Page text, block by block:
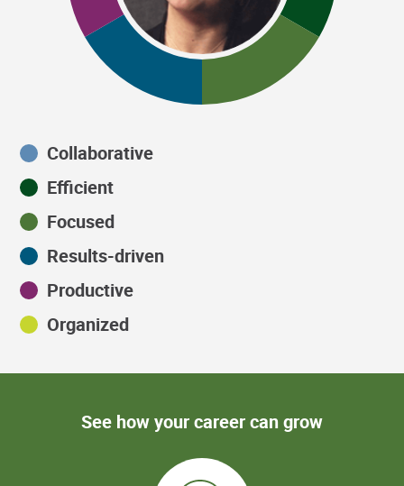
Collaborative
Efficient
Focused
Results-driven
Productive
Organized
See how your career can grow